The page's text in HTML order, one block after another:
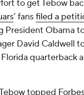
to get Tebow
’ fansfiled a
President Obama
David Caldwell
quarterback
topped